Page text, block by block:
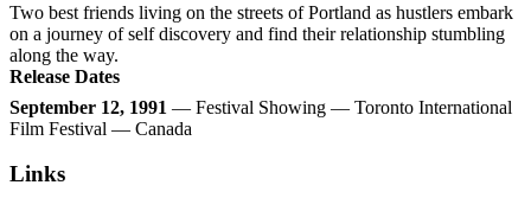
Two best friends living on the streets of Portland as hustlers embark
on a journey of self discovery and find their relationship stumbling
along the way.
Release Dates
September 12, 1991 — Festival Showing — Toronto International
Film Festival — Canada
Links